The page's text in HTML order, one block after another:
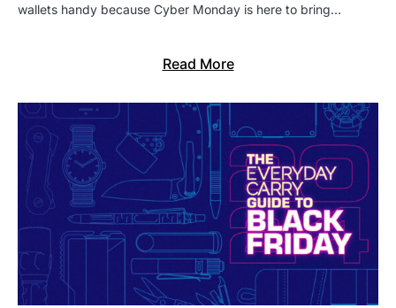
wallets handy because Cyber Monday is here to bring…
Read More